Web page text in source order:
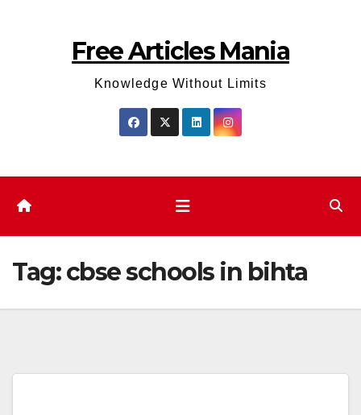
Free Articles Mania
Knowledge Without Limits
Tag:cbse schools in bihta